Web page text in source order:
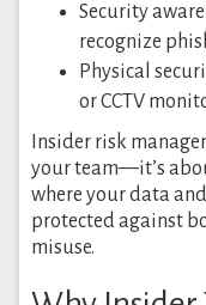
Security
recognize
Physical
or CCTV
Insider risk
your team—it’s
where your data
protected against
misuse.